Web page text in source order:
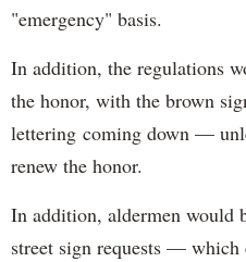
"emergency" basis.
In addition, the regulations
the honor, with the brown
lettering coming down —
renew the honor.
In addition, aldermen would
street sign requests —